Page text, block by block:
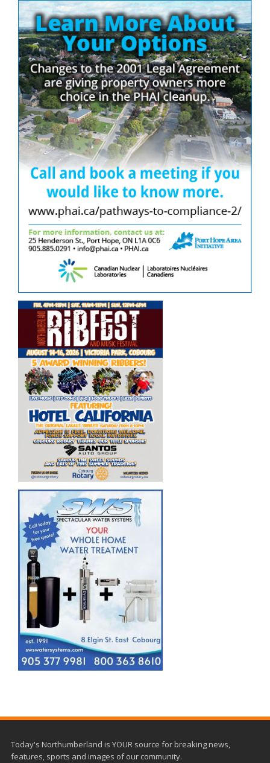
Today's Northumberland is YOUR source for breaking news,
features, sports and images of our community.